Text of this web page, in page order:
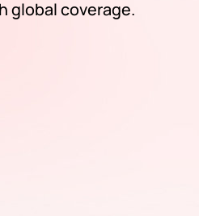
global coverage.